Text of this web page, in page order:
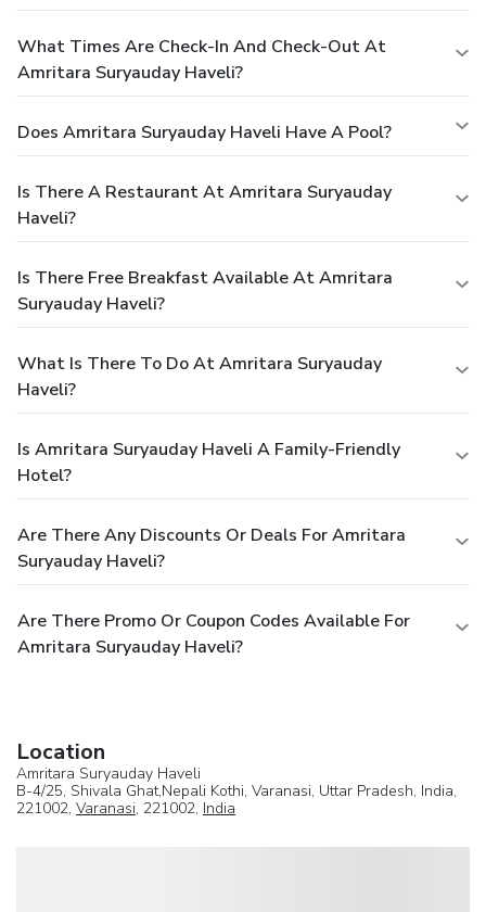
What Times Are Check-In And Check-Out At
Amritara Suryauday Haveli?
Does Amritara Suryauday Haveli Have A Pool?
Is There A Restaurant At Amritara Suryauday
Haveli?
Is There Free Breakfast Available At Amritara
Suryauday Haveli?
What Is There To Do At Amritara Suryauday
Haveli?
Is Amritara Suryauday Haveli A Family-Friendly
Hotel?
Are There Any Discounts Or Deals For Amritara
Suryauday Haveli?
Are There Promo Or Coupon Codes Available For
Amritara Suryauday Haveli?
Location
Amritara Suryauday Haveli
B-4/25, Shivala Ghat,Nepali Kothi, Varanasi, Uttar Pradesh, India,
221002, Varanasi, 221002, India